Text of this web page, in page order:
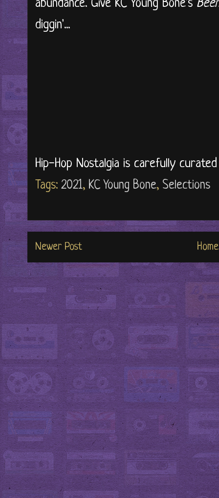
abundance. Give KC Young Bone's
diggin'...
Hip-Hop Nostalgia is carefully
Tags: 2021, KC Young Bone, Selections
Newer Post Home